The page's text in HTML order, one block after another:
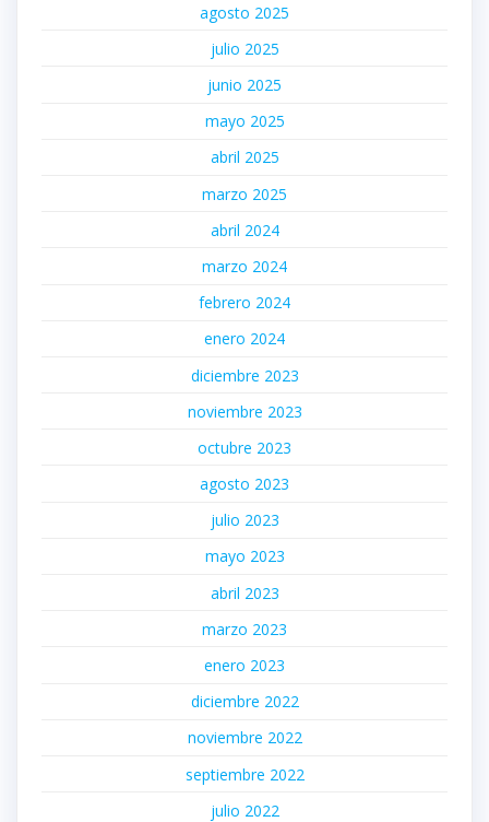
agosto 2025
julio 2025
junio 2025
mayo 2025
abril 2025
marzo 2025
abril 2024
marzo 2024
febrero 2024
enero 2024
diciembre 2023
noviembre 2023
octubre 2023
agosto 2023
julio 2023
mayo 2023
abril 2023
marzo 2023
enero 2023
diciembre 2022
noviembre 2022
septiembre 2022
julio 2022